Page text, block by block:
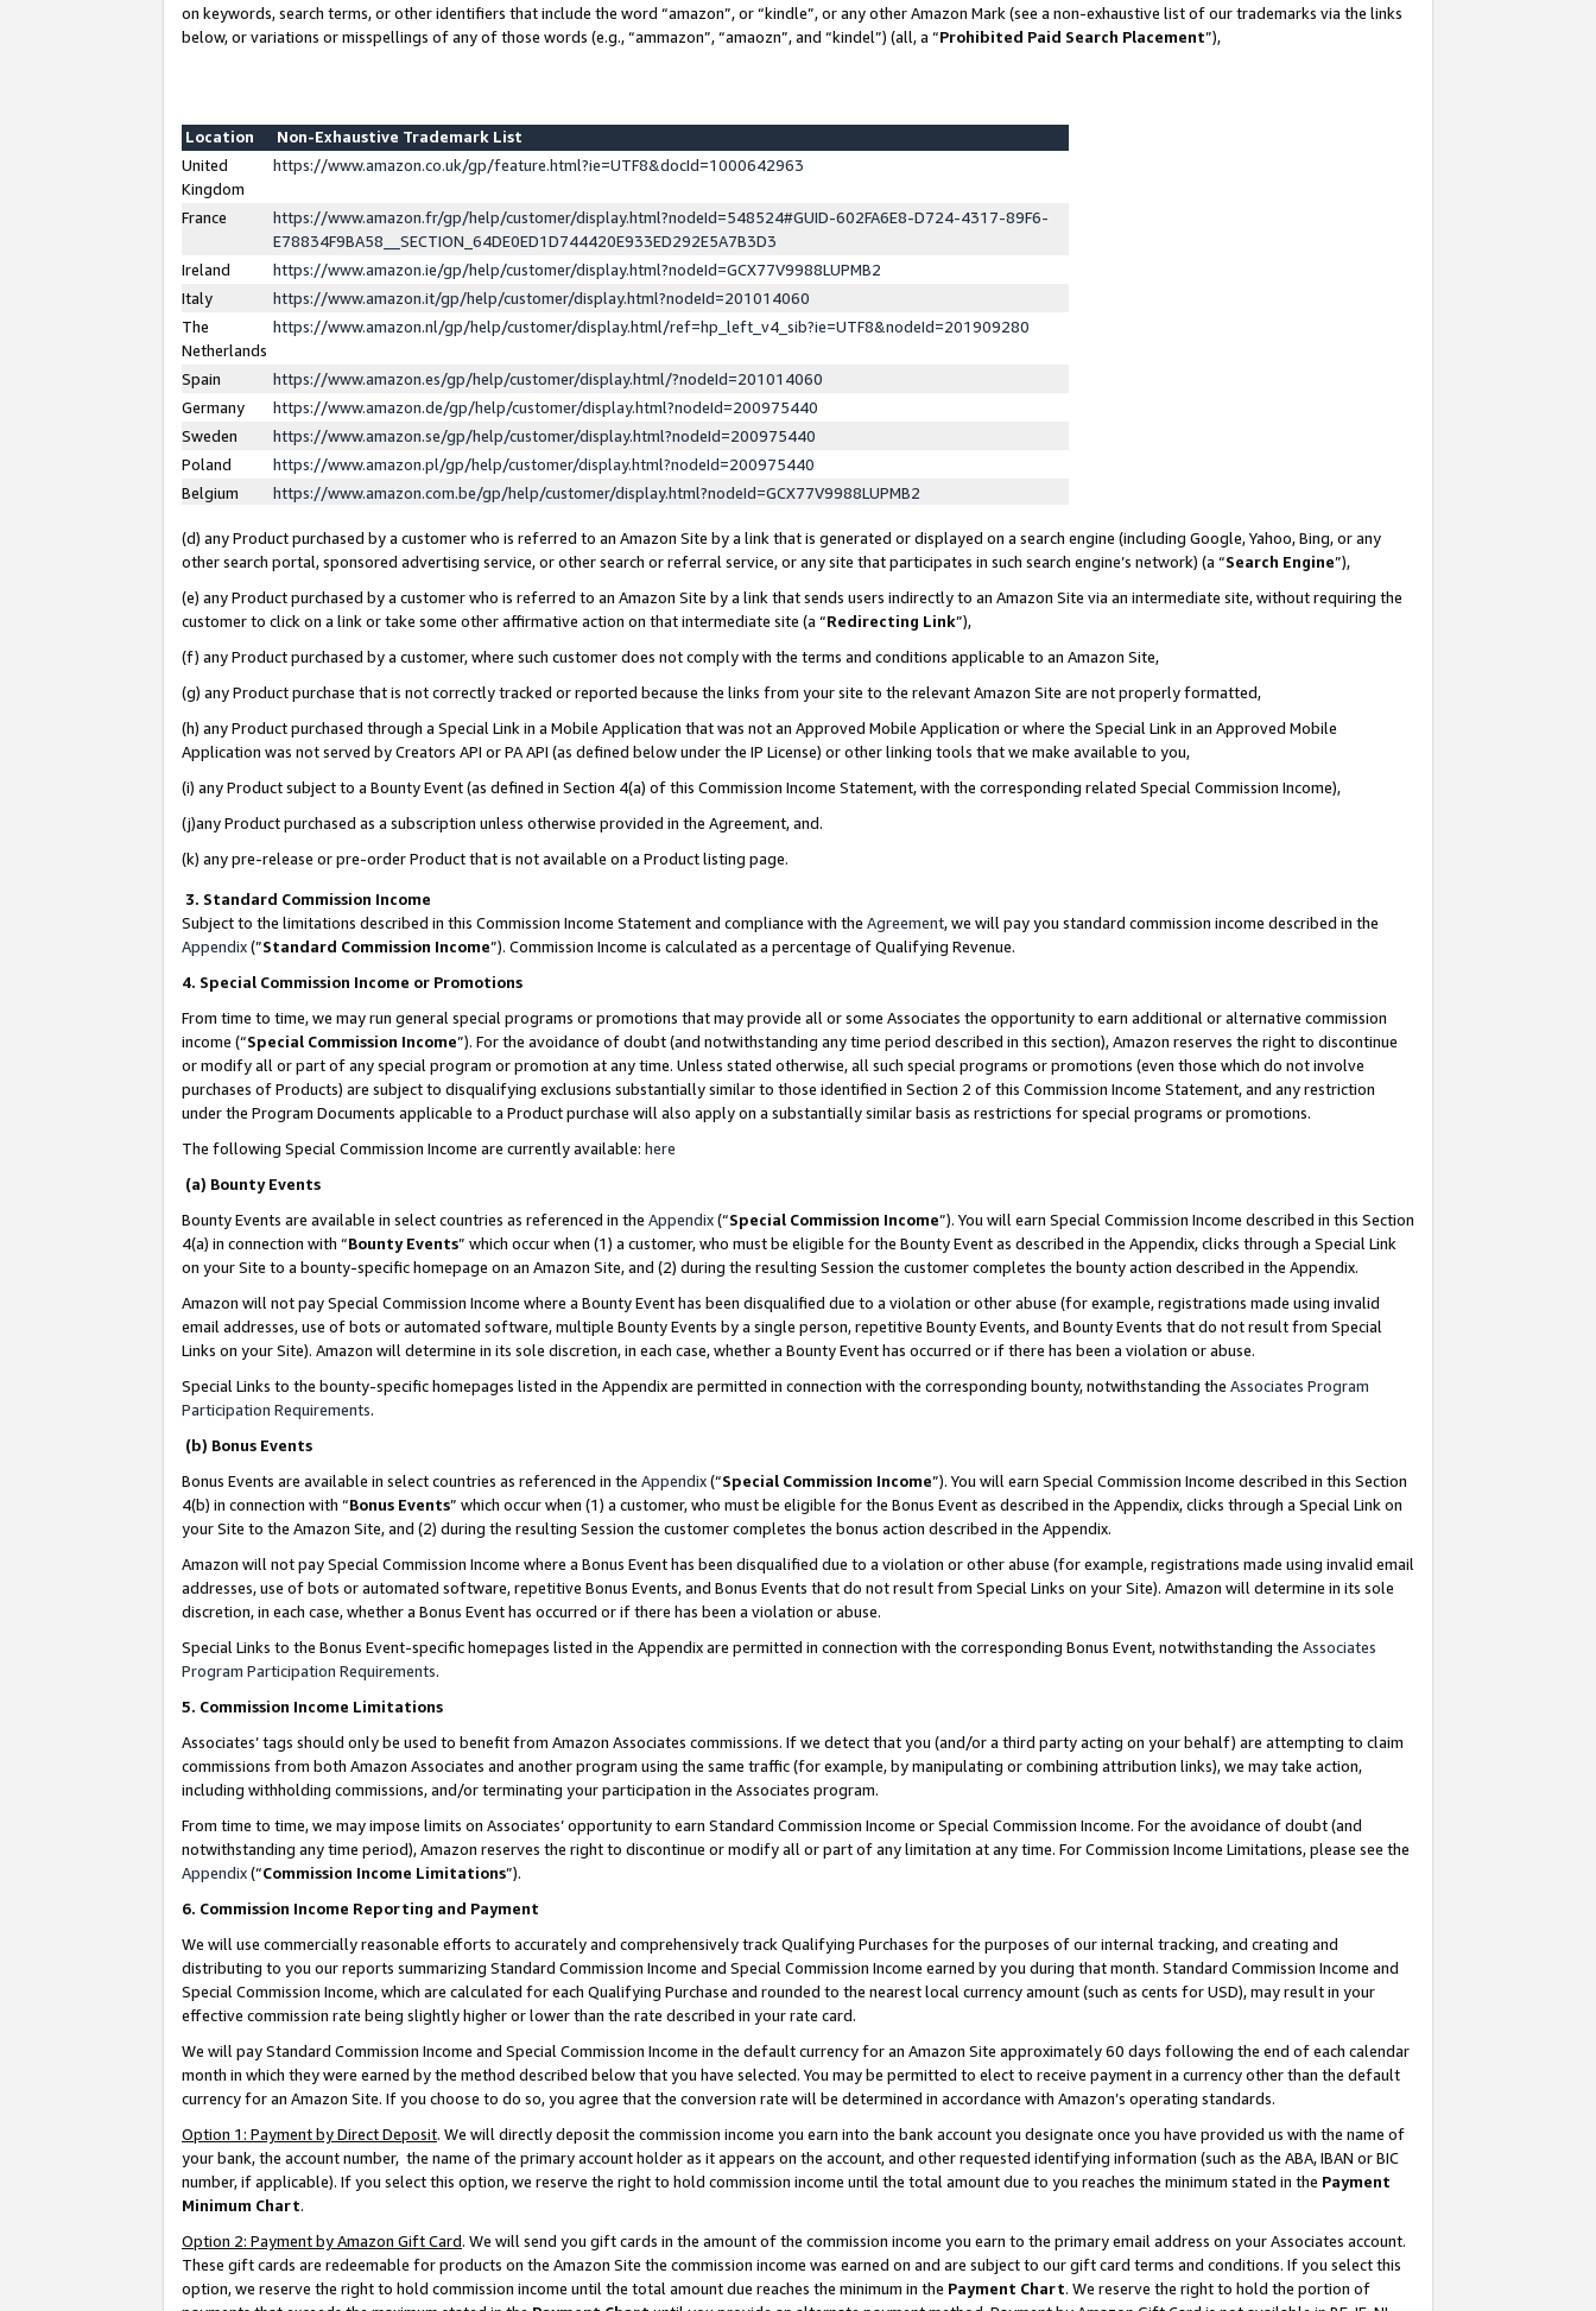
on keywords, search terms, or other identifiers that include the word “amazon”, or “kindle”, or any other Amazon Mark (see a non-exhaustive list of our trademarks via the links
below, or variations or misspellings of any of those words (e.g., “ammazon”, “amaozn”, and “kindel”) (all, a “Prohibited Paid Search Placement”),
Location
Non-Exhaustive Trademark List
United
Kingdom
https://www.amazon.co.uk/gp/feature.html?ie=UTF8&docId=1000642963
France
https://www.amazon.fr/gp/help/customer/display.html?nodeId=548524#GUID-602FA6E8-D724-4317-89F6-
E78834F9BA58__SECTION_64DE0ED1D744420E933ED292E5A7B3D3
Ireland
https://www.amazon.ie/gp/help/customer/display.html?nodeId=GCX77V9988LUPMB2
Italy
https://www.amazon.it/gp/help/customer/display.html?nodeId=201014060
The
Netherlands
https://www.amazon.nl/gp/help/customer/display.html/ref=hp_left_v4_sib?ie=UTF8&nodeId=201909280
Spain
https://www.amazon.es/gp/help/customer/display.html/?nodeId=201014060
Germany
https://www.amazon.de/gp/help/customer/display.html?nodeId=200975440
Sweden
https://www.amazon.se/gp/help/customer/display.html?nodeId=200975440
Poland
https://www.amazon.pl/gp/help/customer/display.html?nodeId=200975440
Belgium
https://www.amazon.com.be/gp/help/customer/display.html?nodeId=GCX77V9988LUPMB2
(d) any Product purchased by a customer who is referred to an Amazon Site by a link that is generated or displayed on a search engine (including Google, Yahoo, Bing, or any
other search portal, sponsored advertising service, or other search or referral service, or any site that participates in such search engine’s network) (a “Search Engine”),
(e) any Product purchased by a customer who is referred to an Amazon Site by a link that sends users indirectly to an Amazon Site via an intermediate site, without requiring the
customer to click on a link or take some other affirmative action on that intermediate site (a “Redirecting Link”),
(f) any Product purchased by a customer, where such customer does not comply with the terms and conditions applicable to an Amazon Site,
(g) any Product purchase that is not correctly tracked or reported because the links from your site to the relevant Amazon Site are not properly formatted,
(h) any Product purchased through a Special Link in a Mobile Application that was not an Approved Mobile Application or where the Special Link in an Approved Mobile
Application was not served by Creators API or PA API (as defined below under the IP License) or other linking tools that we make available to you,
(i) any Product subject to a Bounty Event (as defined in Section 4(a) of this Commission Income Statement, with the corresponding related Special Commission Income),
(j)any Product purchased as a subscription unless otherwise provided in the Agreement, and.
(k) any pre-release or pre-order Product that is not available on a Product listing page.
3. Standard Commission Income
Subject to the limitations described in this Commission Income Statement and compliance with the Agreement, we will pay you standard commission income described in the
Appendix(”Standard Commission Income”). Commission Income is calculated as a percentage of Qualifying Revenue.
4. Special Commission Income or Promotions
From time to time, we may run general special programs or promotions that may provide all or some Associates the opportunity to earn additional or alternative commission
income (“Special Commission Income”). For the avoidance of doubt (and notwithstanding any time period described in this section), Amazon reserves the right to discontinue
or modify all or part of any special program or promotion at any time. Unless stated otherwise, all such special programs or promotions (even those which do not involve
purchases of Products) are subject to disqualifying exclusions substantially similar to those identified in Section 2 of this Commission Income Statement, and any restriction
under the Program Documents applicable to a Product purchase will also apply on a substantially similar basis as restrictions for special programs or promotions.
The following Special Commission Income are currently available: here
(a) Bounty Events
Bounty Events are available in select countries as referenced in the Appendix(“Special Commission Income”). You will earn Special Commission Income described in this Section
4(a) in connection with “Bounty Events” which occur when (1) a customer, who must be eligible for the Bounty Event as described in the Appendix, clicks through a Special Link
on your Site to a bounty-specific homepage on an Amazon Site, and (2) during the resulting Session the customer completes the bounty action described in the Appendix.
Amazon will not pay Special Commission Income where a Bounty Event has been disqualified due to a violation or other abuse (for example, registrations made using invalid
email addresses, use of bots or automated software, multiple Bounty Events by a single person, repetitive Bounty Events, and Bounty Events that do not result from Special
Links on your Site). Amazon will determine in its sole discretion, in each case, whether a Bounty Event has occurred or if there has been a violation or abuse.
Special Links to the bounty-specific homepages listed in the Appendix are permitted in connection with the corresponding bounty, notwithstanding the Associates Program
Participation Requirements.
(b) Bonus Events
Bonus Events are available in select countries as referenced in the Appendix(“Special Commission Income”). You will earn Special Commission Income described in this Section
4(b) in connection with “Bonus Events” which occur when (1) a customer, who must be eligible for the Bonus Event as described in the Appendix, clicks through a Special Link on
your Site to the Amazon Site, and (2) during the resulting Session the customer completes the bonus action described in the Appendix.
Amazon will not pay Special Commission Income where a Bonus Event has been disqualified due to a violation or other abuse (for example, registrations made using invalid email
addresses, use of bots or automated software, repetitive Bonus Events, and Bonus Events that do not result from Special Links on your Site). Amazon will determine in its sole
discretion, in each case, whether a Bonus Event has occurred or if there has been a violation or abuse.
Special Links to the Bonus Event-specific homepages listed in the Appendix are permitted in connection with the corresponding Bonus Event, notwithstanding the Associates
Program Participation Requirements.
5. Commission Income Limitations
Associates’ tags should only be used to benefit from Amazon Associates commissions. If we detect that you (and/or a third party acting on your behalf) are attempting to claim
commissions from both Amazon Associates and another program using the same traffic (for example, by manipulating or combining attribution links), we may take action,
including withholding commissions, and/or terminating your participation in the Associates program.
From time to time, we may impose limits on Associates’ opportunity to earn Standard Commission Income or Special Commission Income. For the avoidance of doubt (and
notwithstanding any time period), Amazon reserves the right to discontinue or modify all or part of any limitation at any time. For Commission Income Limitations, please see the
Appendix(“Commission Income Limitations”).
6. Commission Income Reporting and Payment
We will use commercially reasonable efforts to accurately and comprehensively track Qualifying Purchases for the purposes of our internal tracking, and creating and
distributing to you our reports summarizing Standard Commission Income and Special Commission Income earned by you during that month. Standard Commission Income and
Special Commission Income, which are calculated for each Qualifying Purchase and rounded to the nearest local currency amount (such as cents for USD), may result in your
effective commission rate being slightly higher or lower than the rate described in your rate card.
We will pay Standard Commission Income and Special Commission Income in the default currency for an Amazon Site approximately 60 days following the end of each calendar
month in which they were earned by the method described below that you have selected. You may be permitted to elect to receive payment in a currency other than the default
currency for an Amazon Site. If you choose to do so, you agree that the conversion rate will be determined in accordance with Amazon’s operating standards.
Option 1: Payment by Direct Deposit. We will directly deposit the commission income you earn into the bank account you designate once you have provided us with the name of
your bank, the account number, the name of the primary account holder as it appears on the account, and other requested identifying information (such as the ABA, IBAN or BIC
number, if applicable). If you select this option, we reserve the right to hold commission income until the total amount due to you reaches the minimum stated in the Payment
Minimum Chart.
Option 2: Payment by Amazon Gift Card. We will send you gift cards in the amount of the commission income you earn to the primary email address on your Associates account.
These gift cards are redeemable for products on the Amazon Site the commission income was earned on and are subject to our gift card terms and conditions. If you select this
option, we reserve the right to hold commission income until the total amount due reaches the minimum in the Payment Chart. We reserve the right to hold the portion of